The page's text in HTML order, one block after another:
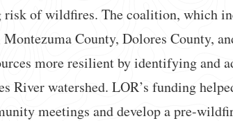
of wildfires. The coalition, which
County, Dolores County,
more resilient by identifying and
River watershed. LOR’s funding
meetings and develop a pre-